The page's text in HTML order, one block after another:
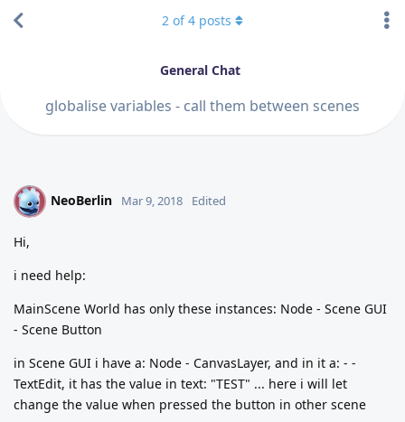
General Chat
globalise variables - call them between scenes
2 of4 posts
N NeoBerlin Mar 9, 2018 Edited
Hi,
i need help:
MainScene World has only these instances: Node - Scene GUI
- Scene Button
in Scene GUI i have a: Node - CanvasLayer, and in it a: - -
TextEdit, it has the value in text: "TEST" ... here i will let
change the value when pressed the button in other scene